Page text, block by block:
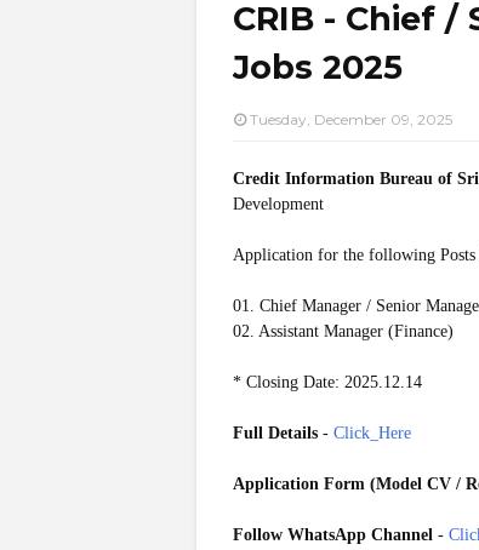
CRIB - Chief
Jobs 2025
Tuesday, December 09, 2025
Credit Information Bureau of
Development
Application for the following Posts
01. Chief Manager / Senior
02. Assistant Manager (Finance)
* Closing Date: 2025.12.14
Full Details - Click_Here
Application Form (Model CV /
Follow WhatsApp Channel -